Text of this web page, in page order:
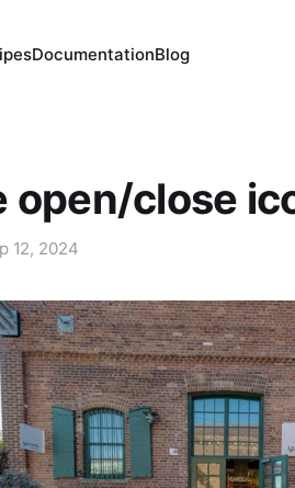
DocumentationBlog
open/close
12, 2024